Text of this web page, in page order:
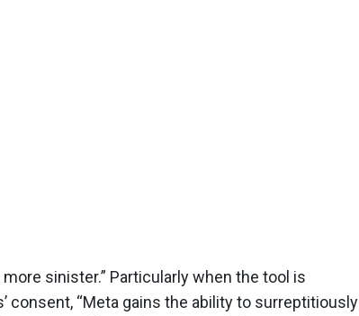
sinister.” Particularly when the tool is
consent, “Meta gains the ability to surreptitiously